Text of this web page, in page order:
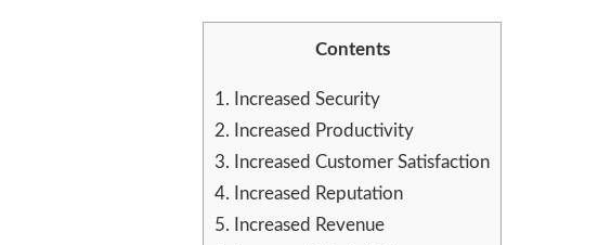
BUSINESS
Contents
1. Increased Security
2. Increased Productivity
3. Increased Customer Satisfaction
4. Increased Reputation
5. Increased Revenue